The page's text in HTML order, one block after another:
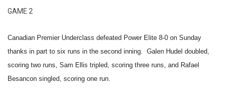
GAME 2
Canadian Premier Underclass defeated Power Elite 8-0 on Sunday
thanks in part to six runs in the second inning. Galen Hudel doubled,
scoring two runs, Sam Ellis tripled, scoring three runs, and Rafael
Besancon singled, scoring one run.